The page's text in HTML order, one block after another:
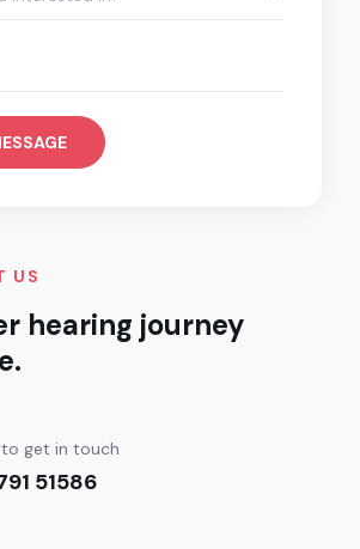
US
hearing journey
to get in touch
51586